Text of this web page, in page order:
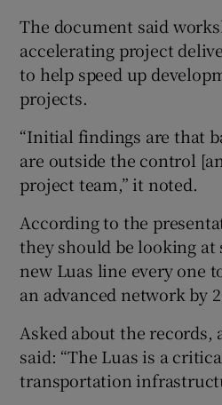
The document said
accelerating project
to help speed up
projects.
“Initial findings are that
are outside the control
project team,” it noted.
According to the
they should be looking
new Luas line every one
an advanced network by
Asked about the records,
said: “The Luas is a
transportation